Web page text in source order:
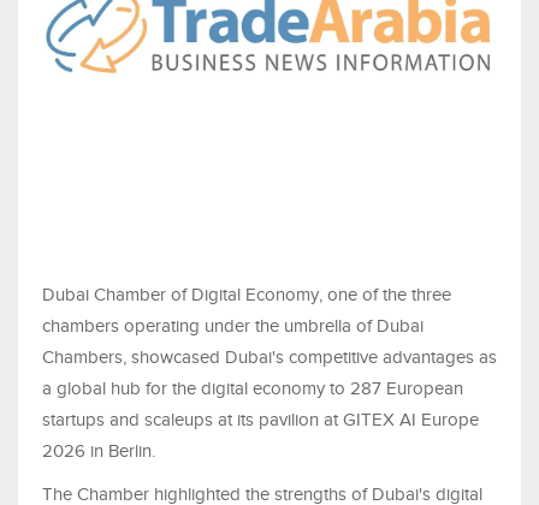
Dubai Chamber of Digital Economy, one of the three
chambers operating under the umbrella of Dubai
Chambers, showcased Dubai's competitive advantages as
a global hub for the digital economy to 287 European
startups and scaleups at its pavilion at GITEX AI Europe
2026 in Berlin.
The Chamber highlighted the strengths of Dubai's digital